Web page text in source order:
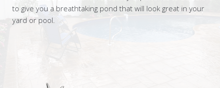
to give you a breathtaking pond that will look great in your
yard or pool.